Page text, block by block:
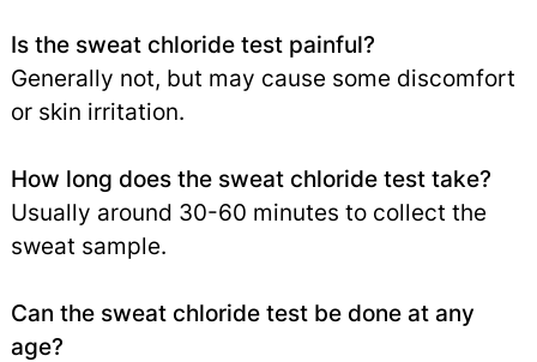
Is the sweat chloride test painful?
Generally not, but may cause some discomfort
or skin irritation.
How long does the sweat chloride test take?
Usually around 30-60 minutes to collect the
sweat sample.
Can the sweat chloride test be done at any
age?